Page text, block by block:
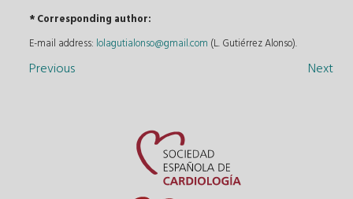
* Corresponding author:
E-mail address: lolagutialonso@gmail.com (L. Gutiérrez Alonso).
Previous Next